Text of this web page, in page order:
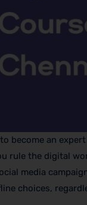
to become an
rule the digital
media
choices,